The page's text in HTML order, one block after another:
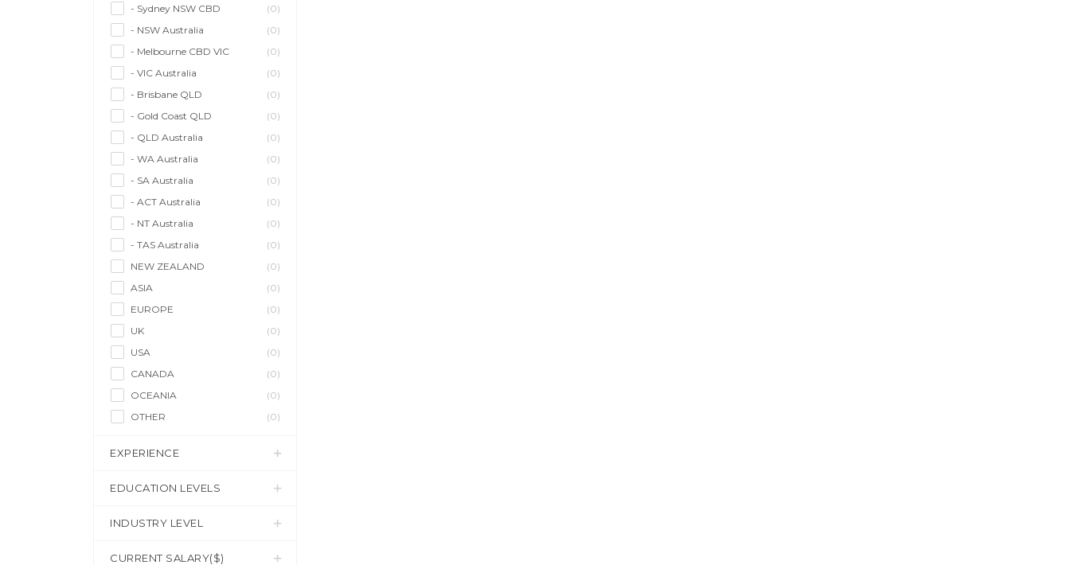
Performer & Talent
(0)
Personal Trainer
(0)
Photographer
(0)
(0)
Writer/Writing
(0)
- Sydney NSW CBD
(0)
- NSW Australia
(0)
- Melbourne CBD VIC
(0)
- VIC Australia
(0)
- Brisbane QLD
(0)
- Gold Coast QLD
(0)
- QLD Australia
(0)
- WA Australia
(0)
- SA Australia
(0)
- ACT Australia
(0)
- NT Australia
(0)
- TAS Australia
(0)
NEW ZEALAND
(0)
ASIA
(0)
EUROPE
(0)
UK
(0)
USA
(0)
CANADA
(0)
OCEANIA
(0)
OTHER
(0)
EXPERIENCE
EDUCATION LEVELS
INDUSTRY LEVEL
CURRENT SALARY($)